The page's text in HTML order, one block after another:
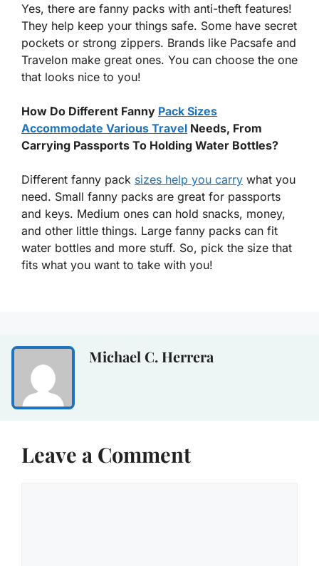
Yes, there are fanny packs with anti-theft features!
They help keep your things safe. Some have secret
pockets or strong zippers. Brands like Pacsafe and
Travelon make great ones. You can choose the one
that looks nice to you!
How Do Different Fanny Pack Sizes
Accommodate Various Travel Needs, From
Carrying Passports To Holding Water Bottles?
Different fanny pack sizes help you carry what you
need. Small fanny packs are great for passports
and keys. Medium ones can hold snacks, money,
and other little things. Large fanny packs can fit
water bottles and more stuff. So, pick the size that
fits what you want to take with you!
Michael C. Herrera
Leave a Comment